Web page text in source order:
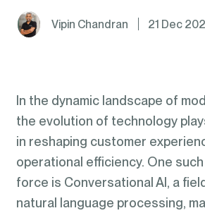
Vipin Chandran 21 Dec
In the dynamic landscape of
the evolution of technology
in reshaping customer
operational efficiency. One
force is Conversational AI, a
natural language processing,